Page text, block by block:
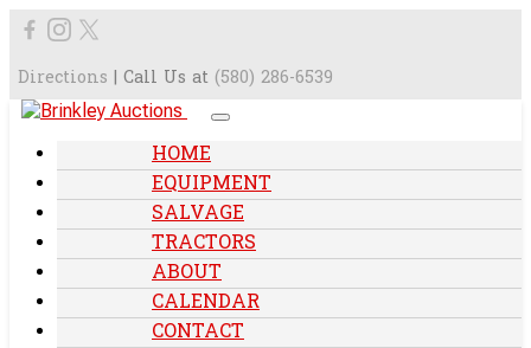
Directions | Call Us at (580) 286-6539
HOME
EQUIPMENT
SALVAGE
TRACTORS
ABOUT
CALENDAR
CONTACT